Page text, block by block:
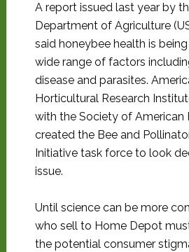
A report issued last year by
Department of Agriculture
said honeybee health is
wide range of factors
disease and parasites.
Horticultural Research
with the Society of American
created the Bee and
Initiative task force to look
issue.
Until science can be more
who sell to Home Depot
the potential consumer